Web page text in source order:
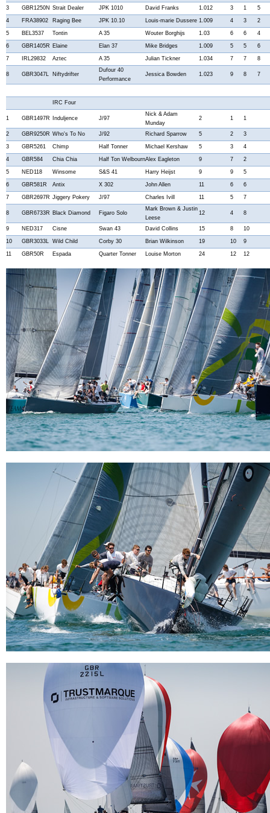
3 GBR1250N Strait Dealer JPK 1010 David Franks 1.012 3 1 5
4 FRA38902 Raging Bee JPK 10.10 Louis-marie Dussere 1.009 4 3 2
5 BEL3537 Tontin A 35 Wouter Borghijs 1.03 6 6 4
6 GBR1405R Elaine Elan 37 Mike Bridges 1.009 5 5 6
7 IRL29832 Aztec A 35 Julian Tickner 1.034 7 7 8
8 GBR3047L Niftydrifter
Dufour 40
Performance
Jessica Bowden 1.023 9 8 7
IRC Four
1 GBR1497R Induljence J/97
Nick & Adam
Munday
2 1 1
2 GBR9250R Who's To No J/92 Richard Sparrow 5 2 3
3 GBR5261 Chimp Half Tonner Michael Kershaw 5 3 4
4 GBR584 Chia Chia Half Ton WelbournAlex Eagleton 9 7 2
5 NED118 Winsome S&S 41 Harry Heijst 9 9 5
6 GBR581R Antix X 302 John Allen 11 6 6
7 GBR2697R Jiggery Pokery J/97 Charles Ivill 11 5 7
8 GBR6733R Black Diamond Figaro Solo
Mark Brown & Justin
Leese
12 4 8
9 NED317 Cisne Swan 43 David Collins 15 8 10
10 GBR3033L Wild Child Corby 30 Brian Wilkinson 19 10 9
11 GBR50R Espada Quarter Tonner Louise Morton 24 12 12